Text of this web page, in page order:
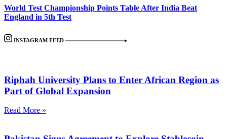
World Test Championship Points Table After India Beat
England in 5th Test
INSTAGRAM FEED
Riphah University Plans to Enter African Region as
Part of Global Expansion
Read More »